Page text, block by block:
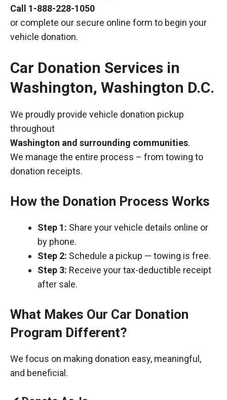
Call 1-888-228-1050
or complete our secure online form to begin your
vehicle donation.
Car Donation Services in
Washington, Washington D.C.
We proudly provide vehicle donation pickup
throughout
Washington and surrounding communities.
We manage the entire process – from towing to
donation receipts.
How the Donation Process Works
Step 1: Share your vehicle details online or
by phone.
Step 2: Schedule a pickup — towing is free.
Step 3: Receive your tax-deductible receipt
after sale.
What Makes Our Car Donation
Program Different?
We focus on making donation easy, meaningful,
and beneficial.